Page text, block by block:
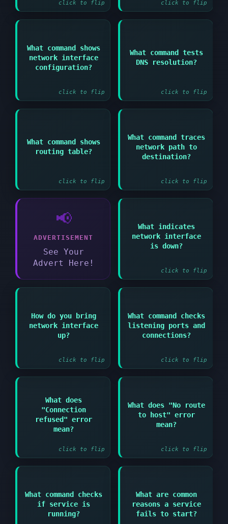
click to flip click to flip
What command shows
network interface
configuration?
click to flip
Answer:
ip addr show or
ifconfig
What command tests
DNS resolution?
click to flip
Answer:
nslookup domain or dig
What command shows
routing table?
click to flip
Answer:
ip route show or route
What command traces
network path to
destination?
click to flip
Answer:
traceroute hostname or
tracepath hostname
📢
ADVERTISEMENT
See Your
Advert Here!
What indicates
network interface
is down?
click to flip
Answer:
Interface shows "DOWN"
in ip link show output
How do you bring
network interface
up?
click to flip
Answer:
ip link set
interfacename up or
ifup interfacename
What command checks
listening ports and
connections?
click to flip
Answer:
netstat -tulpn or ss -
tulpn
What does
"Connection
refused" error
mean?
click to flip
Answer:
Service is not running
on target port or
firewall blocking
What does "No route
to host" error
mean?
click to flip
Answer:
Network routing issue
or firewall blocking
What command checks
if service is
running?
Answer:
systemctl status
servicename or ps aux
| grep servicename
What are common
reasons a service
fails to start?
Answer:
Configuration errors
missing dependencies